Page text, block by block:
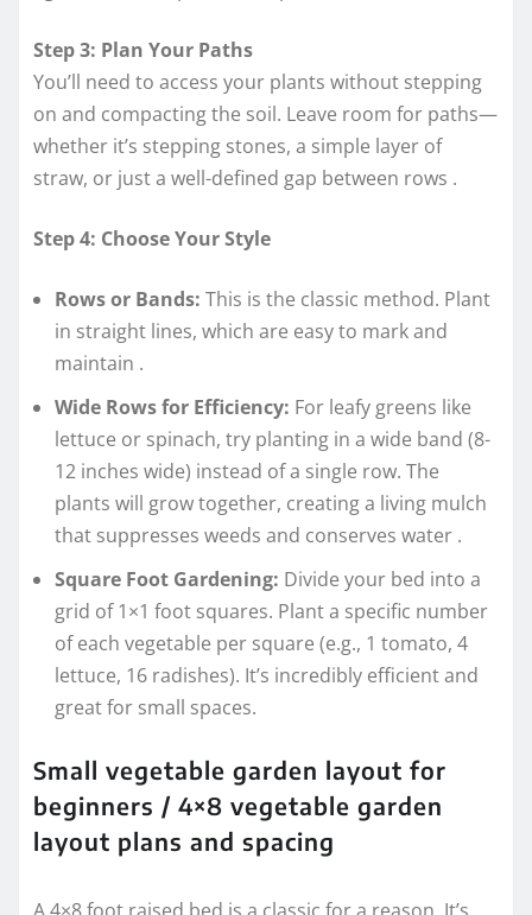
Step 3: Plan Your Paths
You’ll need to access your plants without stepping
on and compacting the soil. Leave room for paths—
whether it’s stepping stones, a simple layer of
straw, or just a well-defined gap between rows .
Step 4: Choose Your Style
Rows or Bands: This is the classic method. Plant
in straight lines, which are easy to mark and
maintain .
Wide Rows for Efficiency: For leafy greens like
lettuce or spinach, try planting in a wide band (8-
12 inches wide) instead of a single row. The
plants will grow together, creating a living mulch
that suppresses weeds and conserves water .
Square Foot Gardening: Divide your bed into a
grid of 1×1 foot squares. Plant a specific number
of each vegetable per square (e.g., 1 tomato, 4
lettuce, 16 radishes). It’s incredibly efficient and
great for small spaces.
Small vegetable garden layout for
beginners / 4×8 vegetable garden
layout plans and spacing
A 4×8 foot raised bed is a classic for a reason. It’s